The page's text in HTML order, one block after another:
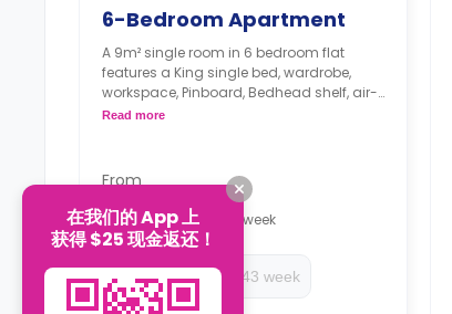
6-Bedroom Apartment
A 9m² single room in 6 bedroom flat
features a King single bed, wardrobe,
workspace, Pinboard, Bedhead shelf, air-
conditioning, shared bathroom, shared
door fridge, pantry.
Only one room has an en-suite
bathroom
The Price is per person
Two weeks' rent is required as a
deposit to secure a booking.
Read more
From
AU$459 week
44-52 week 20-43 week
在我们的 App 上
获得 $25 现金返还！